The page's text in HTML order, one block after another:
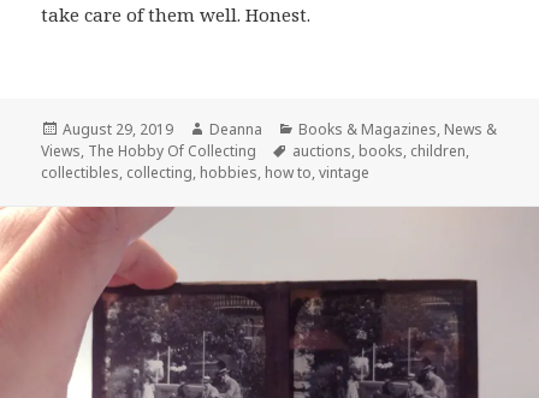
take care of them well. Honest.
Posted
on
August 29, 2019 Author
Deanna Categories
Books & Magazines, News &
Views, The Hobby Of Collecting Tags
auctions, books, children,
collectibles, collecting, hobbies, how to,vintage